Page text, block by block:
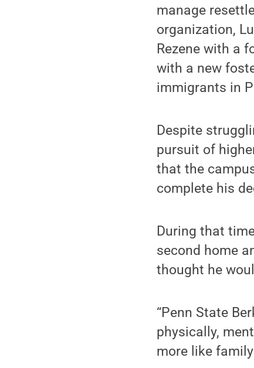
manage
organization,
Rezene with a
with a new
immigrants in
Despite
pursuit of
that the
complete his
During that
second home
thought he
“Penn State
physically,
more like